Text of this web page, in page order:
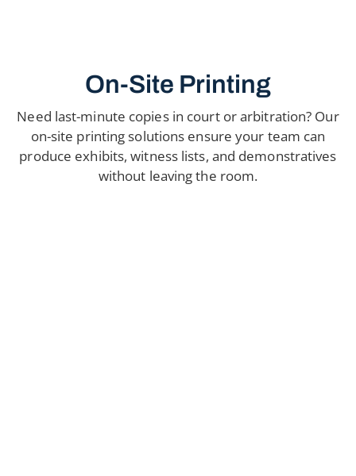
On-Site Printing
Need last-minute copies in court or arbitration? Our
on-site printing solutions ensure your team can
produce exhibits, witness lists, and demonstratives
without leaving the room.